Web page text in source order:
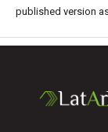
published version